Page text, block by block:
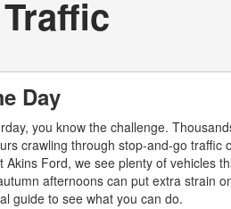
Day
you know the challenge.
crawling through stop-and-go traffic
Ford, we see plenty of vehicles
afternoons can put extra strain
guide to see what you can do.